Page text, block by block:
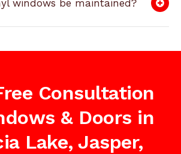
windows be maintained?
Consultation
& Doors in
Lake, Jasper,